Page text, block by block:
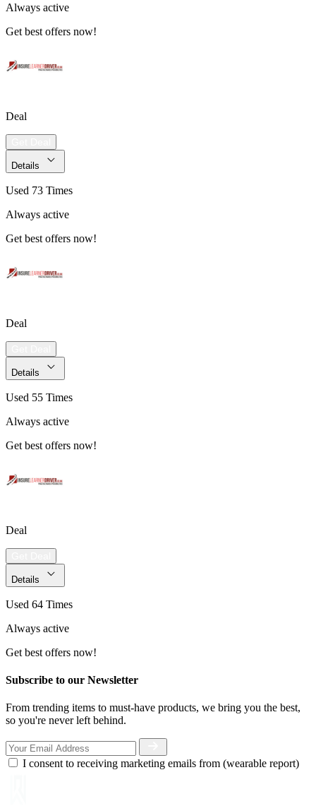
Always active
Get best offers now!
Deal
Details
Used 73 Times
Always active
Get best offers now!
Deal
Details
Used 55 Times
Always active
Get best offers now!
Deal
Details
Used 64 Times
Always active
Get best offers now!
Subscribe to our Newsletter
From trending items to must-have products, we bring you the best,
so you're never left behind.
I consent to receiving marketing emails from (wearable report)